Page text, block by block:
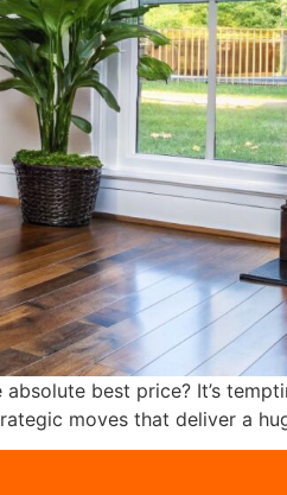
best price? It’s
moves that deliver a